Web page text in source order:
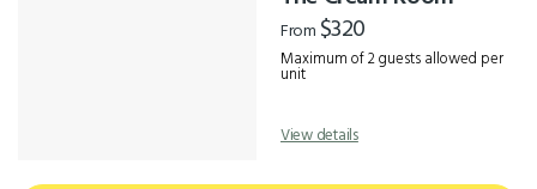
From $320
Maximum of 2 guests allowed per
unit
View details